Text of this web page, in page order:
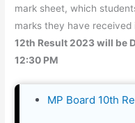
mark sheet, which
marks they have received
12th Result 2023 will be
12:30 PM
MP Board 10th